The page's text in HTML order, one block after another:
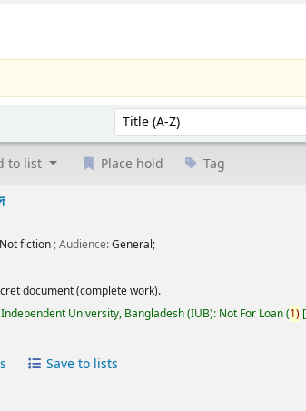
Sort by:
to list Place hold Tag
Not fiction; Audience:General;
document (complete work).
University, Bangladesh (IUB): Not For Loan(1)
Save to lists